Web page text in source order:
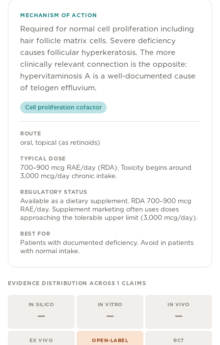
Community
Explore
Research
Treatment Science
Papers
All Blogs
Videos
About Us
About Us
Community Forum
MECHANISM OF ACTION
Required for normal cell proliferation including
hair follicle matrix cells. Severe deficiency
causes follicular hyperkeratosis. The more
clinically relevant connection is the opposite:
hypervitaminosis A is a well-documented cause
of telogen effluvium.
Cell proliferation cofactor
ROUTE
oral, topical (as retinoids)
TYPICAL DOSE
700–900 mcg RAE/day (RDA). Toxicity begins around
3,000 mcg/day chronic intake.
REGULATORY STATUS
Available as a dietary supplement. RDA 700–900 mcg
RAE/day. Supplement marketing often uses doses
approaching the tolerable upper limit (3,000 mcg/day).
BEST FOR
Patients with documented deficiency. Avoid in patients
with normal intake.
EVIDENCE DISTRIBUTION ACROSS1 CLAIMS
IN SILICO
—
IN VITRO
—
IN VIVO
—
EX VIVO OPEN-LABEL RCT